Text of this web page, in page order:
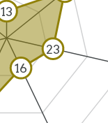
13
23
16